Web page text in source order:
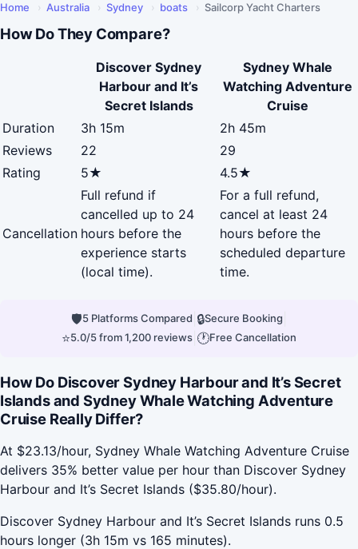
Home › Australia › Sydney › boats › Sailcorp Yacht Charters
How Do They Compare?
Discover Sydney
Harbour and It’s
Secret Islands
Sydney Whale
Watching Adventure
Cruise
Duration
3h 15m
2h 45m
Reviews
22
29
Rating
5★ 4.5★
Cancellation
Full refund if
cancelled up to 24
hours before the
experience starts
(local time).
For a full refund,
cancel at least 24
hours before the
scheduled departure
time.
🛡5 Platforms Compared 🔒Secure Booking
⭐5.0/5 from 1,200 reviews 🕐Free Cancellation
How Do Discover Sydney Harbour and It’s Secret
Islands and Sydney Whale Watching Adventure
Cruise Really Differ?
At $23.13/hour, Sydney Whale Watching Adventure Cruise
delivers 35% better value per hour than Discover Sydney
Harbour and It’s Secret Islands ($35.80/hour).
Discover Sydney Harbour and It’s Secret Islands runs 0.5
hours longer (3h 15m vs 165 minutes).